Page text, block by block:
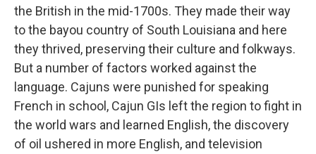
the British in the mid-1700s. They made their way
to the bayou country of South Louisiana and here
they thrived, preserving their culture and folkways.
But a number of factors worked against the
language. Cajuns were punished for speaking
French in school, Cajun GIs left the region to fight in
the world wars and learned English, the discovery
of oil ushered in more English, and television